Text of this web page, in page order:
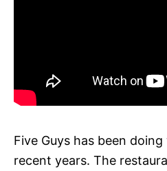
Five Guys has been
recent years. The